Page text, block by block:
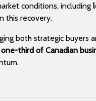
conditions, including
this recovery.
both strategic buyers
third of Canadian